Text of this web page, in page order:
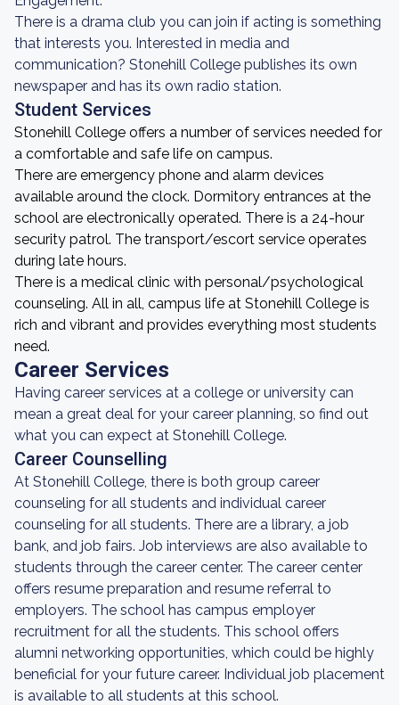
There is a drama club you can join if acting is something
that interests you. Interested in media and
communication? Stonehill College publishes its own
newspaper and has its own radio station.
Student Services
Stonehill College offers a number of services needed for
a comfortable and safe life on campus.
There are emergency phone and alarm devices
available around the clock. Dormitory entrances at the
school are electronically operated. There is a 24-hour
security patrol. The transport/escort service operates
during late hours.
There is a medical clinic with personal/psychological
counseling. All in all, campus life at Stonehill College is
rich and vibrant and provides everything most students
need.
Career Services
Having career services at a college or university can
mean a great deal for your career planning, so find out
what you can expect at Stonehill College.
Career Counselling
At Stonehill College, there is both group career
counseling for all students and individual career
counseling for all students. There are a library, a job
bank, and job fairs. Job interviews are also available to
students through the career center. The career center
offers resume preparation and resume referral to
employers. The school has campus employer
recruitment for all the students. This school offers
alumni networking opportunities, which could be highly
beneficial for your future career. Individual job placement
is available to all students at this school.